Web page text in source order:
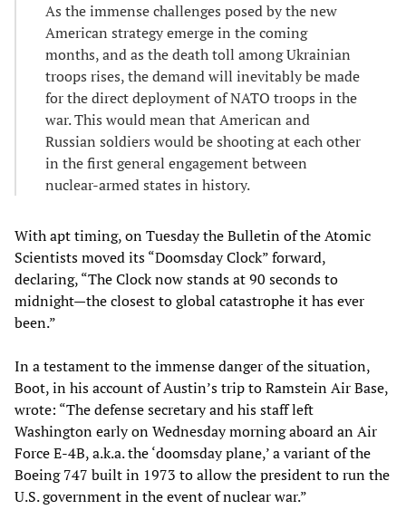
As the immense challenges posed by the new
American strategy emerge in the coming
months, and as the death toll among Ukrainian
troops rises, the demand will inevitably be made
for the direct deployment of NATO troops in the
war. This would mean that American and
Russian soldiers would be shooting at each other
in the first general engagement between
nuclear-armed states in history.
With apt timing, on Tuesday the Bulletin of the Atomic
Scientists moved its “Doomsday Clock” forward,
declaring, “The Clock now stands at 90 seconds to
midnight—the closest to global catastrophe it has ever
been.”
In a testament to the immense danger of the situation,
Boot, in his account of Austin’s trip to Ramstein Air Base,
wrote: “The defense secretary and his staff left
Washington early on Wednesday morning aboard an Air
Force E-4B, a.k.a. the ‘doomsday plane,’ a variant of the
Boeing 747 built in 1973 to allow the president to run the
U.S. government in the event of nuclear war.”